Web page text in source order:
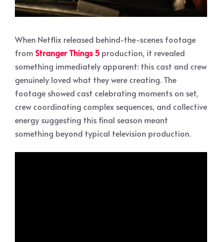
When Netflix released behind-the-scenes footage
from Stranger Things 5 production, it revealed
something immediately apparent: this cast and crew
genuinely loved what they were creating. The
footage showed cast celebrating moments on set,
crew coordinating complex sequences, and collective
energy suggesting this final season meant
something beyond typical television production.